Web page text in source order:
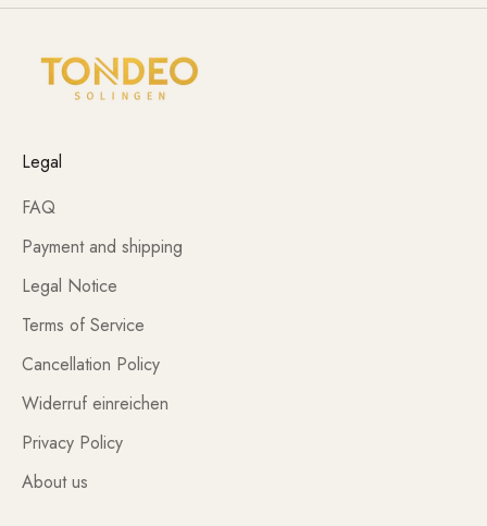
Legal
FAQ
Payment and shipping
Legal Notice
Terms of Service
Cancellation Policy
Widerruf einreichen
Privacy Policy
About us